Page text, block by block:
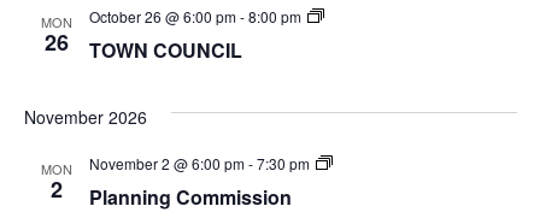
MON
26 TOWN COUNCIL
October 26 @ 6:00 pm-8:00 pm
TOWN
November 2026
MON
2 Planning Commission
November 2 @ 6:00 pm-7:30 pm
Planning